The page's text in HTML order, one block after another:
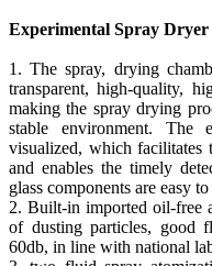
Experimental Spray Dryer
1. The spray, drying
transparent, high-quality,
making the spray drying
stable environment. The
visualized, which facilitates
and enables the timely
glass components are easy
2. Built-in imported oil-free
of dusting particles, good
60db, in line with national